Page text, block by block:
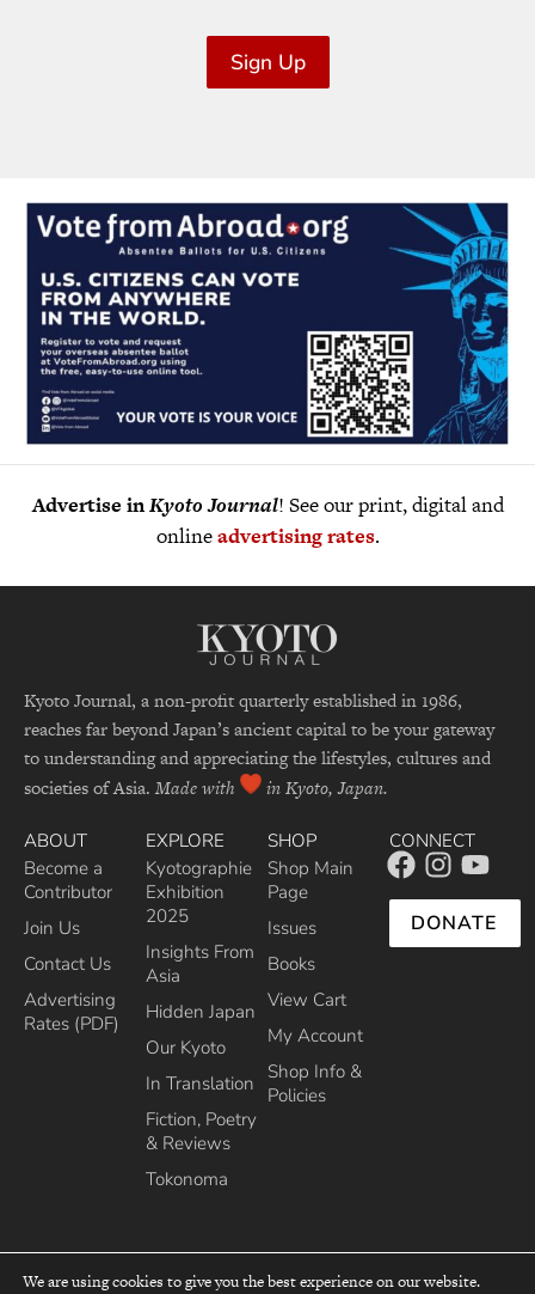
Sign Up
Advertise inKyoto Journal! See our print, digital and
onlineadvertising rates.
Kyoto Journal, a non-profit quarterly established in 1986,
reaches far beyond Japan’s ancient capital to be your gateway
to understanding and appreciating the lifestyles, cultures and
societies of Asia. Made with in Kyoto, Japan.
ABOUT
Become a
Contributor
Join Us
Contact Us
Advertising
Rates (PDF)
EXPLORE
Kyotographie
Exhibition
2025
Insights From
Asia
Hidden Japan
Our Kyoto
In Translation
Fiction, Poetry
& Reviews
Tokonoma
SHOP
Shop Main
Page
Issues
Books
View Cart
My Account
Shop Info &
Policies
CONNECT
DONATE
We are using cookies to give you the best experience on our website.